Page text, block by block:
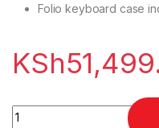
Folio keyboard case
KSh
Lenovo Idea Tab 8/